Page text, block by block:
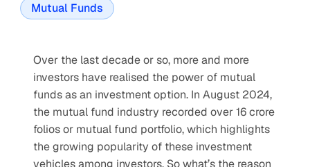
Mutual Funds
Over the last decade or so, more and more
investors have realised the power of mutual
funds as an investment option. In August 2024,
the mutual fund industry recorded over 16 crore
folios or mutual fund portfolio, which highlights
the growing popularity of these investment
vehicles among investors. So what’s the reason